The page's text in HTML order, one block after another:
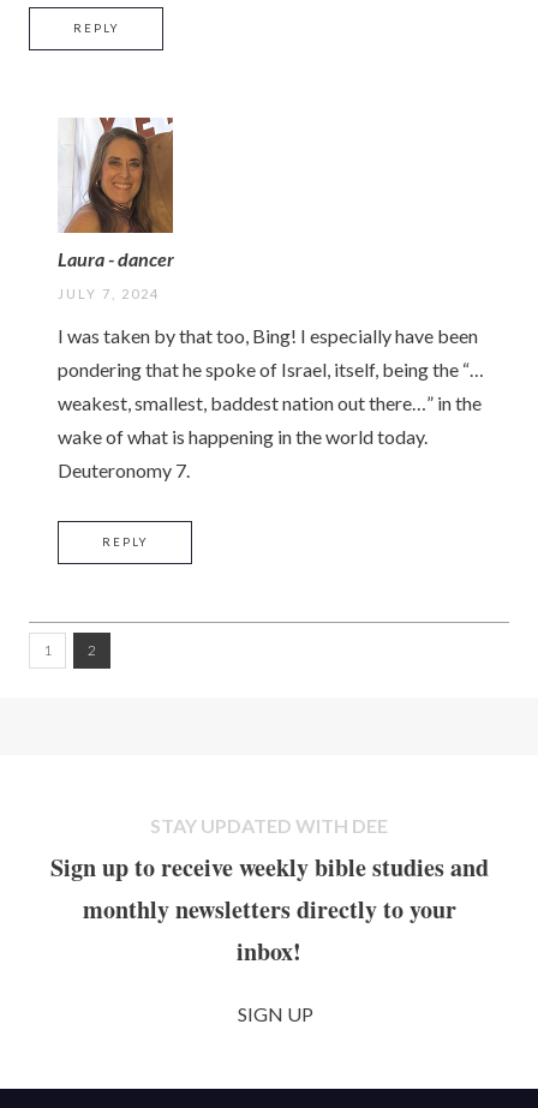
REPLY
Laura - dancer
JULY 7, 2024
I was taken by that too, Bing! I especially have been
pondering that he spoke of Israel, itself, being the “…
weakest, smallest, baddest nation out there…” in the
wake of what is happening in the world today.
Deuteronomy 7.
REPLY
1 2
STAY UPDATED WITH DEE
Sign up to receive weekly bible studies and
monthly newsletters directly to your
inbox!
SIGN UP